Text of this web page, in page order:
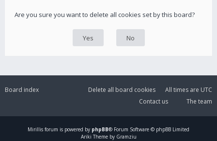
Are you sure you want to delete all cookies set by this board?
Board index All times are UTC
Delete all board cookies
The team
Contact us
Mirillis forum is powered by phpBB® Forum Software © phpBB Limited
Ariki Theme by Gramziu